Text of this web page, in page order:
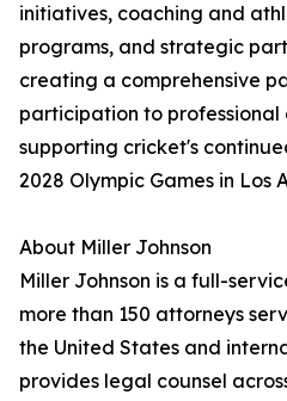
initiatives, coaching and
programs, and strategic
creating a comprehensive
participation to professional
supporting cricket's
2028 Olympic Games in Los
About Miller Johnson
Miller Johnson is a full-
more than 150 attorneys
the United States and
provides legal counsel